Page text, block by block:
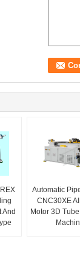
And
Automatic
CNC30XE
Motor 3D